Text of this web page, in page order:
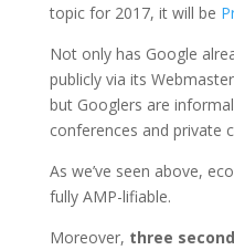
topic for 2017, it will be
Not only has Google
publicly via its
but Googlers are
conferences and private
As we’ve seen above,
fully AMP-lifiable.
Moreover, three